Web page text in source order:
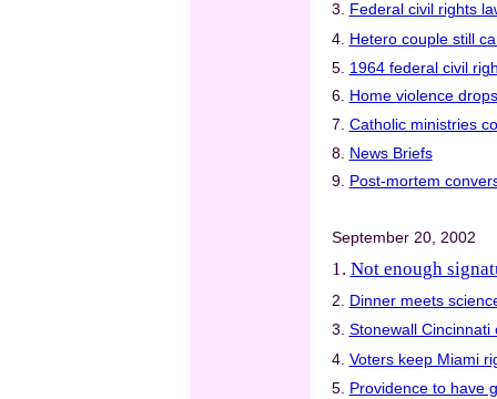
3. Federal civil rights
4.
Hetero couple still
5. 1964 federal civil
6. Home violence
7. Catholic ministries
8. News Briefs
9. Post-mortem
September 20, 2002
1. Not enough
2.
Dinner meets
3. Stonewall Cincinnati
4. Voters keep Miami
5.
Providence to have